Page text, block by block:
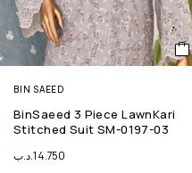
BIN SAEED
BinSaeed 3 Piece LawnKari
Stitched Suit SM-0197-03
14.750.د.ب